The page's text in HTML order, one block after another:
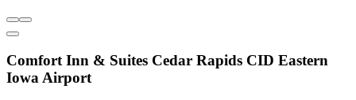
Comfort Inn & Suites Cedar Rapids CID Eastern
Iowa Airport